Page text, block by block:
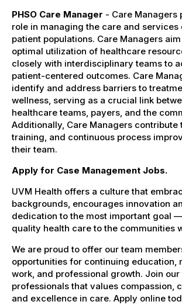
PHSO Care Manager - Care Managers
role in managing the care and
patient populations. Care Managers
optimal utilization of healthcare
closely with interdisciplinary teams to
patient-centered outcomes. Care
identify and address barriers to
wellness, serving as a crucial link
healthcare teams, payers, and the
Additionally, Care Managers contribute
training, and continuous process
their team.
Apply for Case Management Jobs.
UVM Health offers a culture that
backgrounds, encourages innovation
dedication to the most important goal
quality health care to the communities
We are proud to offer our team
opportunities for continuing education,
work, and professional growth. Join
professionals that values compassion,
and excellence in care. Apply online